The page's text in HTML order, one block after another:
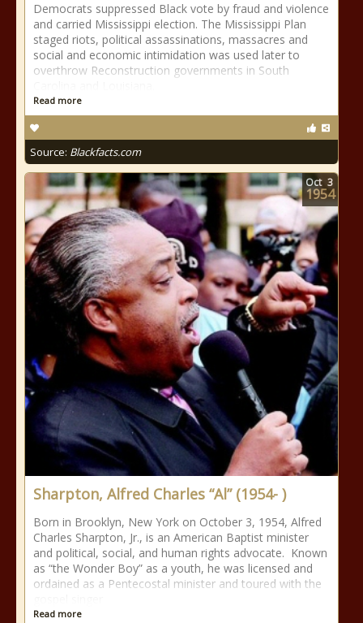
Democrats suppressed Black vote by fraud and violence
and carried Mississippi election. The Mississippi Plan
staged riots, political assassinations, massacres and
social and economic intimidation was used later to
overthrow Reconstruction governments in South
Read more
Source: Blackfacts.com
Sharpton, Alfred Charles “Al” (1954- )
Born in Brooklyn, New York on October 3, 1954, Alfred
Charles Sharpton, Jr., is an American Baptist minister
and political, social, and human rights advocate. Known
as “the Wonder Boy” as a youth, he was licensed and
ordained as a Pentecostal minister and toured with the
Read more
Oct 3
1954